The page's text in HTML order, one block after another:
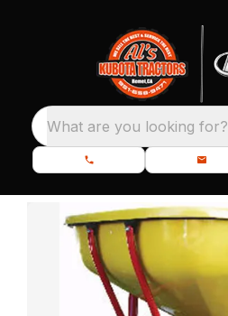
What are you looking for?